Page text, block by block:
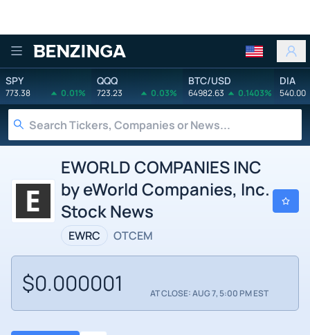
Benzinga
SPY
773.38 0.01%
QQQ
723.23 0.03%
BTC/USD
64982.63 0.1403%
DIA
540.00
EWORLD COMPANIES INC
by eWorld Companies, Inc.
Stock News
EWRC OTCEM
$0.000001 AT CLOSE: AUG 7, 5:00 PM EST